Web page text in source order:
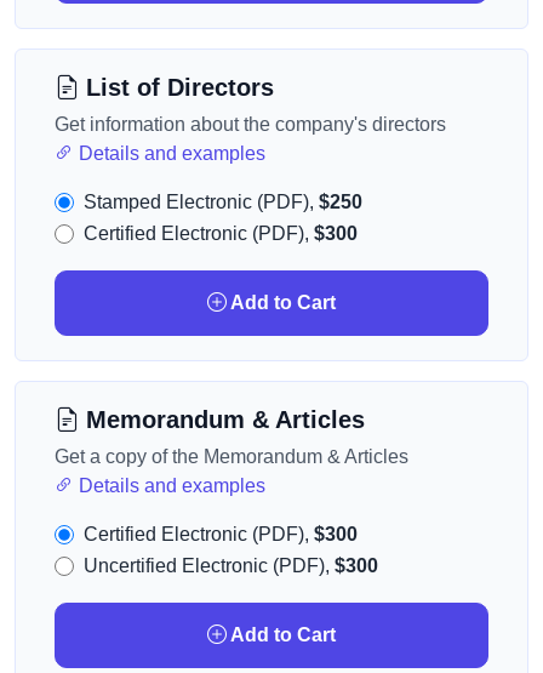
List of Directors
Get information about the company's directors
Details and examples
Stamped Electronic (PDF), $250
Certified Electronic (PDF), $300
Add to Cart
Memorandum & Articles
Get a copy of the Memorandum & Articles
Details and examples
Certified Electronic (PDF), $300
Uncertified Electronic (PDF), $300
Add to Cart